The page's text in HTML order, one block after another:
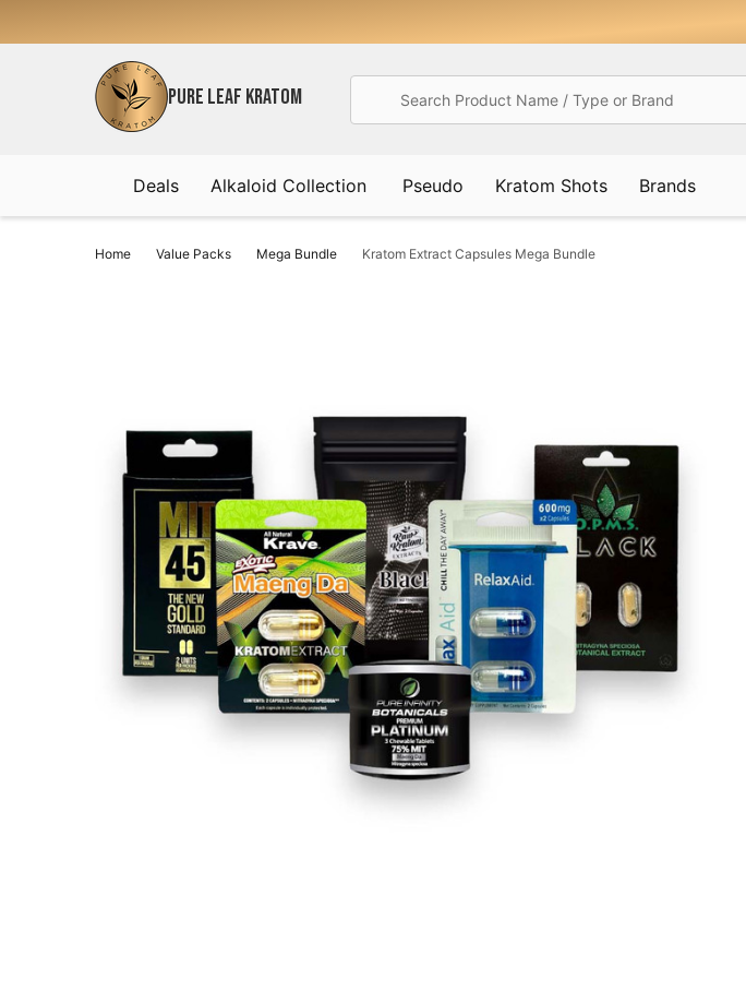
PURE LEAF KRATOM
Deals Alkaloid Collection Pseudo Kratom Shots Brands
Home Value Packs Mega Bundle Kratom Extract Capsules Mega Bundle